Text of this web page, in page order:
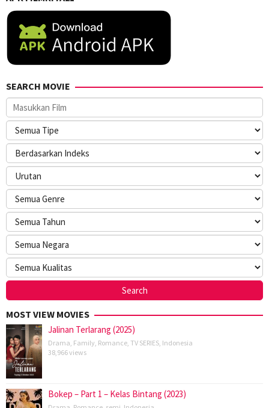
SEARCH MOVIE
MOST VIEW MOVIES
Jalinan Terlarang (2025)
Drama Family Romance TV SERIES Indonesia
38,966 views
Bokep – Part 1 – Kelas Bintang (2023)